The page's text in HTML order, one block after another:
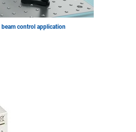
beam control application